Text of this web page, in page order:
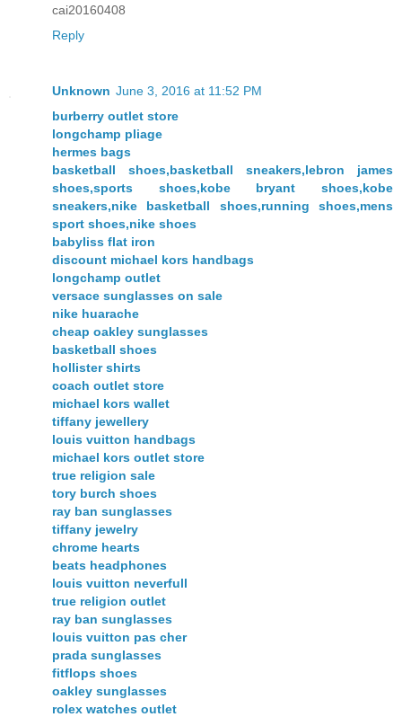
cai20160408
Reply
Unknown June 3, 2016 at 11:52 PM
burberry outlet store
longchamp pliage
hermes bags
basketball shoes,basketball sneakers,lebron james
shoes,sports shoes,kobe bryant shoes,kobe
sneakers,nike basketball shoes,running shoes,mens
sport shoes,nike shoes
babyliss flat iron
discount michael kors handbags
longchamp outlet
versace sunglasses on sale
nike huarache
cheap oakley sunglasses
basketball shoes
hollister shirts
coach outlet store
michael kors wallet
tiffany jewellery
louis vuitton handbags
michael kors outlet store
true religion sale
tory burch shoes
ray ban sunglasses
tiffany jewelry
chrome hearts
beats headphones
louis vuitton neverfull
true religion outlet
ray ban sunglasses
louis vuitton pas cher
prada sunglasses
fitflops shoes
oakley sunglasses
rolex watches outlet